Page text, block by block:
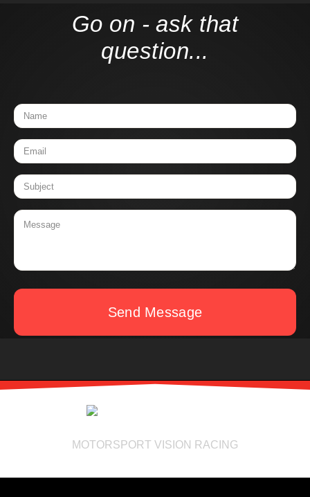
Go on - ask that
question...
Send Message
MOTORSPORT VISION RACING